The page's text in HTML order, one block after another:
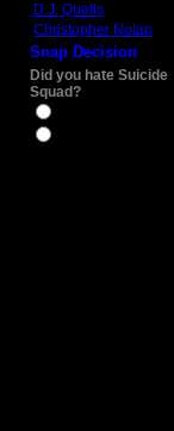
D.J. Qualls
Christopher Nolan
Snap Decision
Did you hate Suicide
Squad?